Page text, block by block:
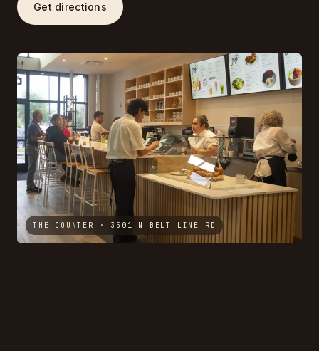
Get directions
THE COUNTER · 3501 N BELT LINE RD